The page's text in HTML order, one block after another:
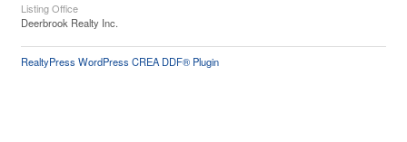
Listing Office
Deerbrook Realty Inc.
RealtyPress WordPress CREA DDF® Plugin